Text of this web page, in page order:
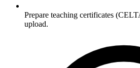
Prepare teaching certificates
upload.